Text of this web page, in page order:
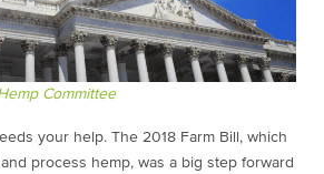
Committee
your help. The 2018 Farm Bill, which
process hemp, was a big step forward